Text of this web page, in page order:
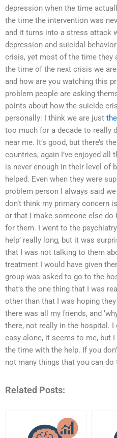
depression when the time
the time the intervention was
and it turns into a stress attack
depression and suicidal
crisis, yet most of the time they
the time of the next crisis we
and how are you watching this
problem people are asking
points about how the suicide
personally: I think we are just
too much for a decade to really
near me. It’s good, but there’s
countries, again I’ve enjoyed all
is never enough in their level of
helped. Even when they were
problem person I always said
don’t think my primary concern
or that I make someone else
for them. I went to the
help’ really long, but it was
that I was not talking to them
treatment I would have given
group was asked to go to the
that’s the one thing that I was
other than that I was hoping
there was all my friends, and
there, not really in the hospital. I
easy alone, it seems to me, but
the time with the help. If you
not many things that you can do
Related Posts: